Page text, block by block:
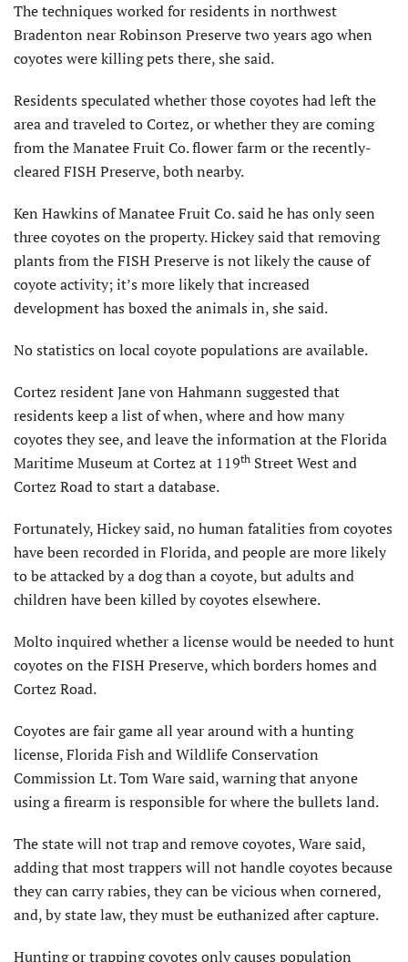
The techniques worked for residents in northwest
Bradenton near Robinson Preserve two years ago when
coyotes were killing pets there, she said.
Residents speculated whether those coyotes had left the
area and traveled to Cortez, or whether they are coming
from the Manatee Fruit Co. flower farm or the recently-
cleared FISH Preserve, both nearby.
Ken Hawkins of Manatee Fruit Co. said he has only seen
three coyotes on the property. Hickey said that removing
plants from the FISH Preserve is not likely the cause of
coyote activity; it’s more likely that increased
development has boxed the animals in, she said.
No statistics on local coyote populations are available.
Cortez resident Jane von Hahmann suggested that
residents keep a list of when, where and how many
coyotes they see, and leave the information at the Florida
Maritime Museum at Cortez at 119th Street West and
Cortez Road to start a database.
Fortunately, Hickey said, no human fatalities from coyotes
have been recorded in Florida, and people are more likely
to be attacked by a dog than a coyote, but adults and
children have been killed by coyotes elsewhere.
Molto inquired whether a license would be needed to hunt
coyotes on the FISH Preserve, which borders homes and
Cortez Road.
Coyotes are fair game all year around with a hunting
license, Florida Fish and Wildlife Conservation
Commission Lt. Tom Ware said, warning that anyone
using a firearm is responsible for where the bullets land.
The state will not trap and remove coyotes, Ware said,
adding that most trappers will not handle coyotes because
they can carry rabies, they can be vicious when cornered,
and, by state law, they must be euthanized after capture.
Hunting or trapping coyotes only causes population